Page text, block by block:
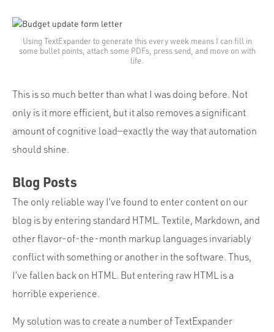
Using TextExpander to generate this every week means I can fill in
some bullet points, attach some PDFs, press send, and move on with
life.
This is so much better than what I was doing before. Not
only is it more efficient, but it also removes a significant
amount of cognitive load—exactly the way that automation
should shine.
Blog Posts
The only reliable way I’ve found to enter content on our
blog is by entering standard HTML. Textile, Markdown, and
other flavor-of-the-month markup languages invariably
conflict with something or another in the software. Thus,
I’ve fallen back on HTML. But entering raw HTML is a
horrible experience.
My solution was to create a number of TextExpander